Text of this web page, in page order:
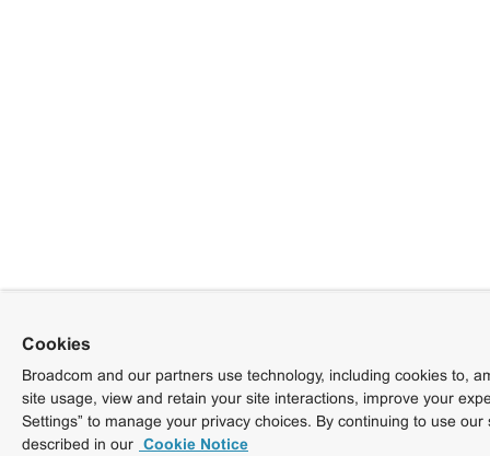
Cookies
Broadcom and our partners use technology, including cookies to,
site usage, view and retain your site interactions, improve your
Settings” to manage your privacy choices. By continuing to use
described in our Cookie Notice